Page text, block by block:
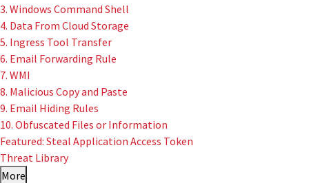
3. Windows Command Shell
4. Data From Cloud Storage
5. Ingress Tool Transfer
6. Email Forwarding Rule
7. WMI
8. Malicious Copy and Paste
9. Email Hiding Rules
10. Obfuscated Files or Information
Featured: Steal Application Access Token
Threat Library
More